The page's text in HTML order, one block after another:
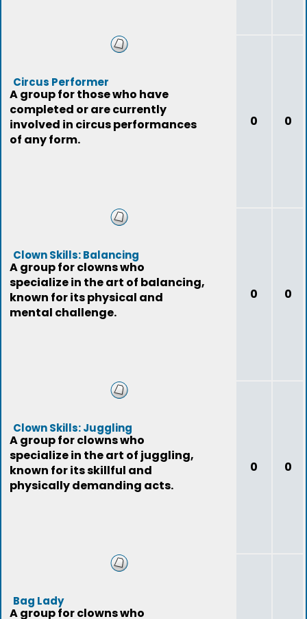
Circus Performer
A group for those who have
completed or are currently
involved in circus performances
of any form.
0 0
Clown Skills: Balancing
A group for clowns who
specialize in the art of balancing,
known for its physical and
mental challenge.
0 0
Clown Skills: Juggling
A group for clowns who
specialize in the art of juggling,
known for its skillful and
physically demanding acts.
0 0
Bag Lady
A group for clowns who